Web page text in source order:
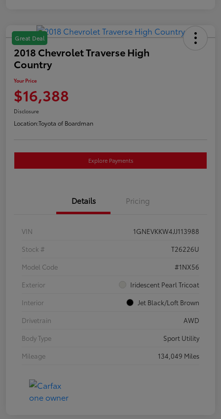
Great Deal
2018 Chevrolet Traverse High
Country
Your Price
$16,388
Disclosure
Location:Toyota of Boardman
Explore Payments
Details Pricing
VIN
1GNEVKKW4JJ113988
Stock #
T26226U
Model Code
#1NX56
Exterior
Iridescent Pearl Tricoat
Interior
Jet Black/Loft Brown
Drivetrain
AWD
Body Type
Sport Utility
Mileage
134,049 Miles